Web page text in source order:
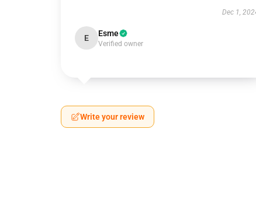
Dec 1,
E Esme
Verified owner
Write your review